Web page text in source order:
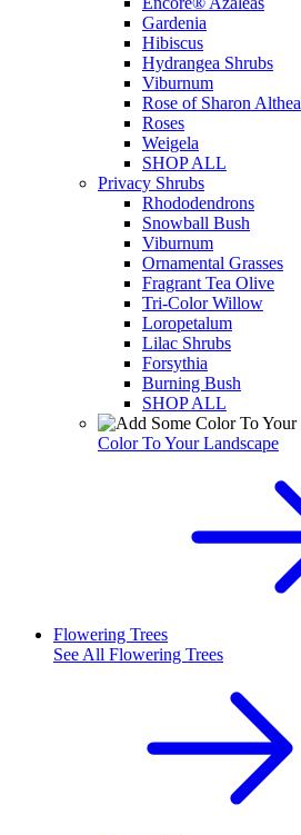
Gardenia
Hibiscus
Hydrangea Shrubs
Viburnum
Rose of Sharon Althea
Roses
Weigela
SHOP ALL
Privacy Shrubs
Rhododendrons
Snowball Bush
Viburnum
Ornamental Grasses
Fragrant Tea Olive
Tri-Color Willow
Loropetalum
Lilac Shrubs
Forsythia
Burning Bush
SHOP ALL
Color To Your Landscape
Flowering Trees
See All Flowering Trees